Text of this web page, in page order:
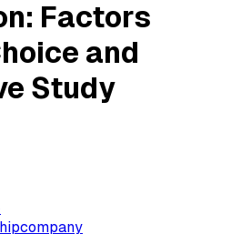
Factors
and
Study
company